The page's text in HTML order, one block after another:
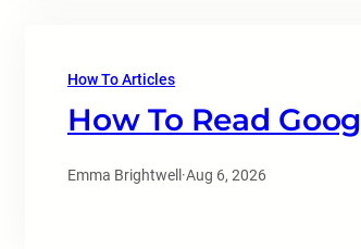
How To Articles
How To Read
Emma Brightwell ·Aug 6, 2026